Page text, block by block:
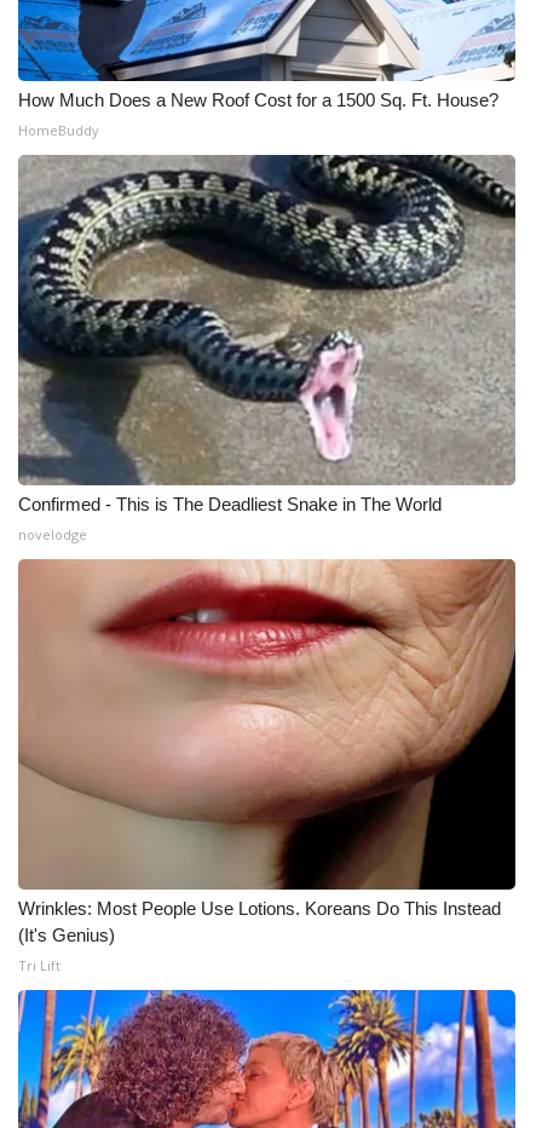
How Much Does a New Roof Cost for a 1500 Sq. Ft. House?
HomeBuddy
Confirmed - This is The Deadliest Snake in The World
novelodge
Wrinkles: Most People Use Lotions. Koreans Do This Instead
(It's Genius)
Tri Lift